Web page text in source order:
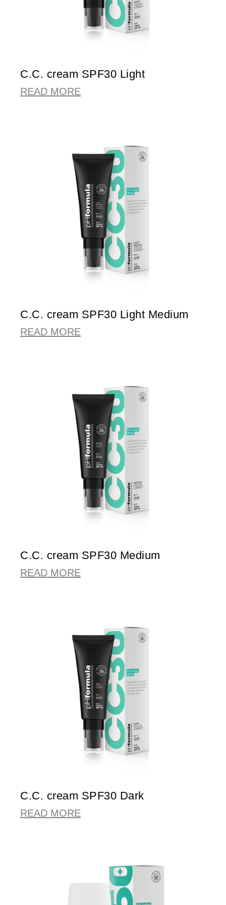
C.C. cream SPF30 Light
READ MORE
C.C. cream SPF30 Light Medium
READ MORE
C.C. cream SPF30 Medium
READ MORE
C.C. cream SPF30 Dark
READ MORE